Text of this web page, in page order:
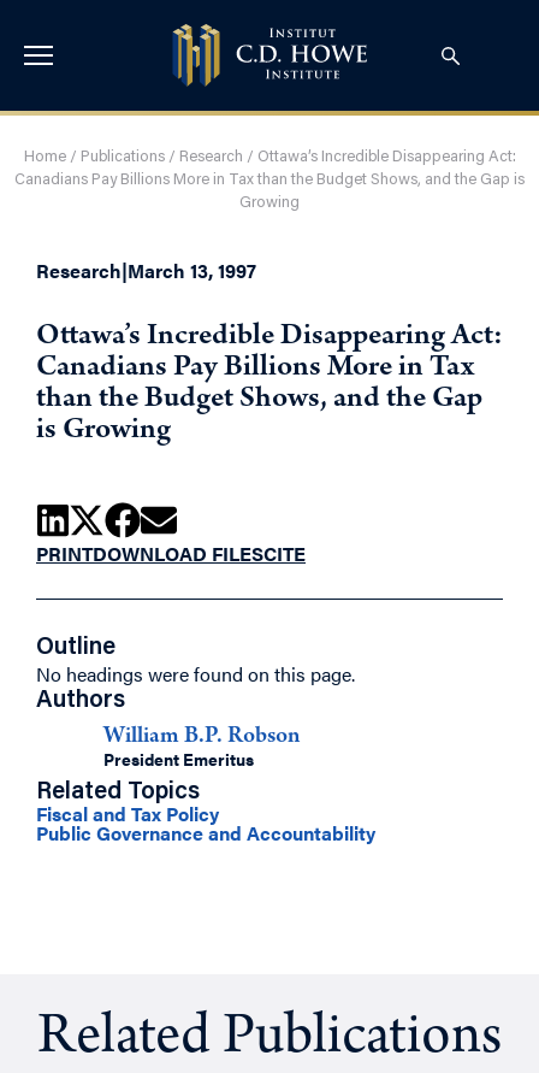
Home/ Publications/ Research / Ottawa’s Incredible Disappearing Act:
Canadians Pay Billions More in Tax than the Budget Shows, and the Gap is
Growing
Research|March 13, 1997
Ottawa’s Incredible Disappearing Act:
Canadians Pay Billions More in Tax
than the Budget Shows, and the Gap
is Growing
PRINTDOWNLOAD FILESCITE
Outline
No headings were found on this page.
Authors
William B.P. Robson
President Emeritus
Related Topics
Fiscal and Tax Policy
Public Governance and Accountability
Related Publications